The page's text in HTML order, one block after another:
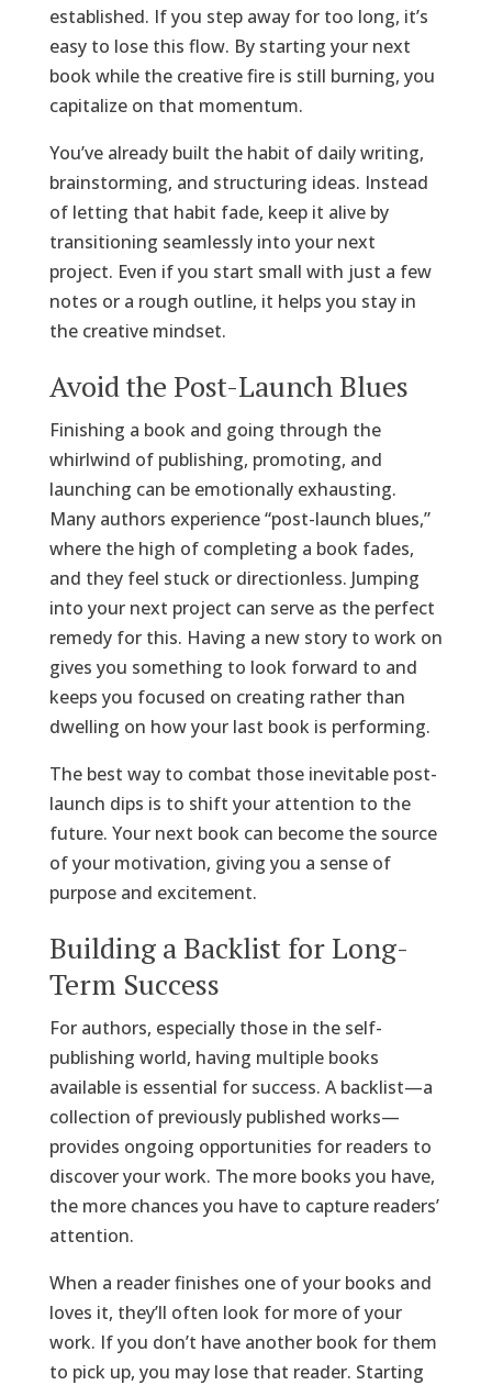
established. If you step away for too long, it’s
easy to lose this flow. By starting your next
book while the creative fire is still burning, you
capitalize on that momentum.
You’ve already built the habit of daily writing,
brainstorming, and structuring ideas. Instead
of letting that habit fade, keep it alive by
transitioning seamlessly into your next
project. Even if you start small with just a few
notes or a rough outline, it helps you stay in
the creative mindset.
Avoid the Post-Launch Blues
Finishing a book and going through the
whirlwind of publishing, promoting, and
launching can be emotionally exhausting.
Many authors experience “post-launch blues,”
where the high of completing a book fades,
and they feel stuck or directionless. Jumping
into your next project can serve as the perfect
remedy for this. Having a new story to work on
gives you something to look forward to and
keeps you focused on creating rather than
dwelling on how your last book is performing.
The best way to combat those inevitable post-
launch dips is to shift your attention to the
future. Your next book can become the source
of your motivation, giving you a sense of
purpose and excitement.
Building a Backlist for Long-
Term Success
For authors, especially those in the self-
publishing world, having multiple books
available is essential for success. A backlist—a
collection of previously published works—
provides ongoing opportunities for readers to
discover your work. The more books you have,
the more chances you have to capture readers’
attention.
When a reader finishes one of your books and
loves it, they’ll often look for more of your
work. If you don’t have another book for them
to pick up, you may lose that reader. Starting